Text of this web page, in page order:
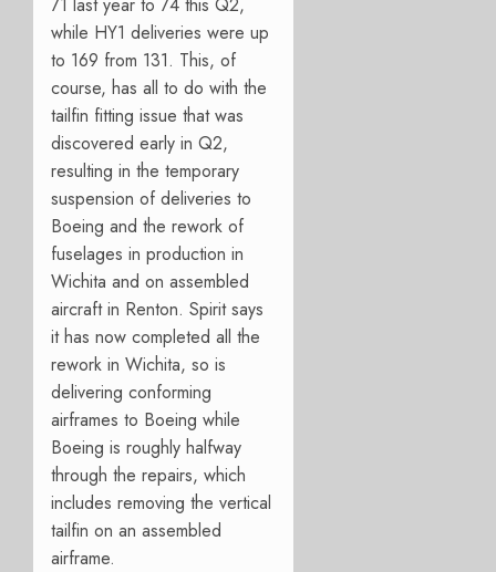
while HY1 deliveries were up
to 169 from 131. This, of
course, has all to do with the
tailfin fitting issue that was
discovered early in Q2,
resulting in the temporary
suspension of deliveries to
Boeing and the rework of
fuselages in production in
Wichita and on assembled
aircraft in Renton. Spirit says
it has now completed all the
rework in Wichita, so is
delivering conforming
airframes to Boeing while
Boeing is roughly halfway
through the repairs, which
includes removing the vertical
tailfin on an assembled
airframe.